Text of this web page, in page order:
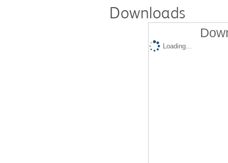
Downloads
Loading...